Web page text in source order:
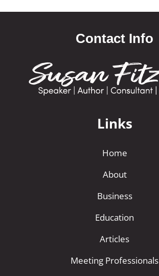
Contact Info
Links
Home
About
Business
Education
Articles
Meeting Professionals